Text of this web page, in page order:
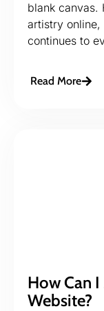
blank canvas.
artistry online,
continues to
Read More
How Can
Website?